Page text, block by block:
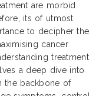
are morbid.
its of utmost
to decipher the
cancer
treatment
a deep dive into
the backbone of